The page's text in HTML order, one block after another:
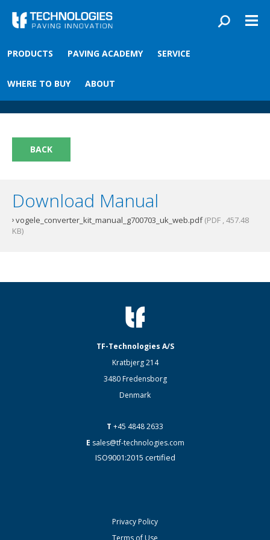
PRODUCTS PAVING ACADEMY SERVICE
WHERE TO BUY ABOUT
You are here
Front›Paving academy›Vögele Converter Kit
Vögele Converter Kit
BACK
Download Manual
vogele_converter_kit_manual_g700703_uk_web.pdf(PDF , 457.48
KB)
TF-Technologies A/S
Kratbjerg 214
3480 Fredensborg
Denmark
T +45 4848 2633
E sales@tf-technologies.com
ISO9001:2015 certified
Privacy Policy
Terms of Use